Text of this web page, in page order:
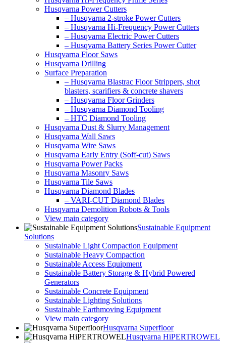
Husqvarna Power Cutters
– Husqvarna 2-stroke Power Cutters
– Husqvarna Hi-Frequency Power Cutters
– Husqvarna Electric Power Cutters
– Husqvarna Battery Series Power Cutter
Husqvarna Floor Saws
Husqvarna Drilling
Surface Preparation
– Husqvarna Blastrac Floor Strippers, shot
blasters, scarifiers & concrete shavers
– Husqvarna Floor Grinders
– Husqvarna Diamond Tooling
– HTC Diamond Tooling
Husqvarna Dust & Slurry Management
Husqvarna Wall Saws
Husqvarna Wire Saws
Husqvarna Early Entry (Soff-cut) Saws
Husqvarna Power Packs
Husqvarna Masonry Saws
Husqvarna Tile Saws
Husqvarna Diamond Blades
– VARI-CUT Diamond Blades
Husqvarna Demolition Robots & Tools
View main category
Sustainable Equipment
Solutions
Sustainable Light Compaction Equipment
Sustainable Heavy Compaction
Sustainable Access Equipment
Sustainable Battery Storage & Hybrid Powered
Generators
Sustainable Concrete Equipment
Sustainable Lighting Solutions
Sustainable Earthmoving Equipment
View main category
Husqvarna Superfloor
Husqvarna HiPERTROWEL